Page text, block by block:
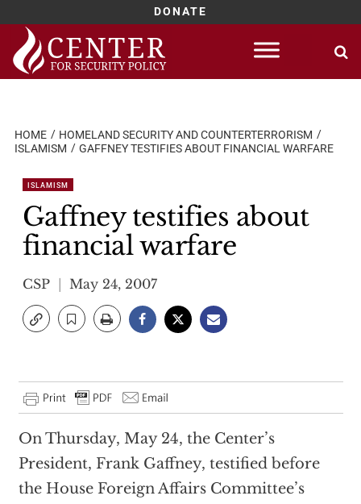
DONATE
Skip
content
HOME
HOMELAND SECURITY AND COUNTERTERRORISM
ISLAMISM
GAFFNEY TESTIFIES ABOUT FINANCIAL WARFARE
ISLAMISM
Gaffney testifies about
financial warfare
CSP May 24, 2007
On Thursday, May 24, the Center’s
President, Frank Gaffney, testified before
the House Foreign Affairs Committee’s